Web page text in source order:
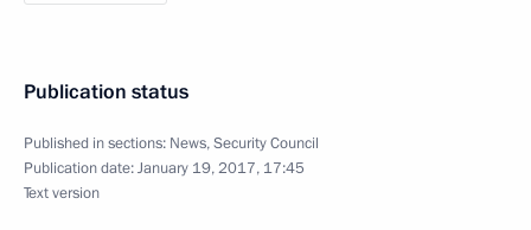
Publication status
Published in sections: News,Security Council
Publication date:January 19, 2017, 17:45
Text version